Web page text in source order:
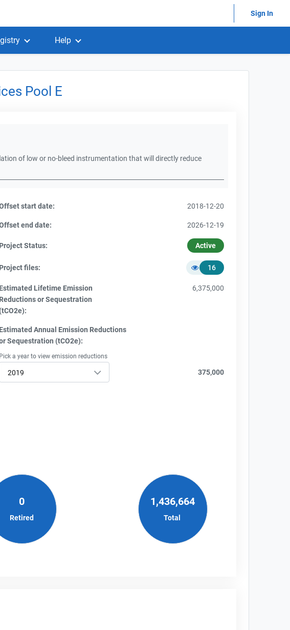
Sign In
Help
Pool E
of low or no-bleed instrumentation that will directly reduce
start date: 2018-12-20
end date: 2026-12-19
Project Status: Active
Project files: 16
Estimated Lifetime Emission
Reductions or Sequestration
(tCO2e):
6,375,000
Estimated Annual Emission Reductions
Sequestration (tCO2e):
Pick a year to view emission reductions
2019 375,000
0
Retired
1,436,664
Total